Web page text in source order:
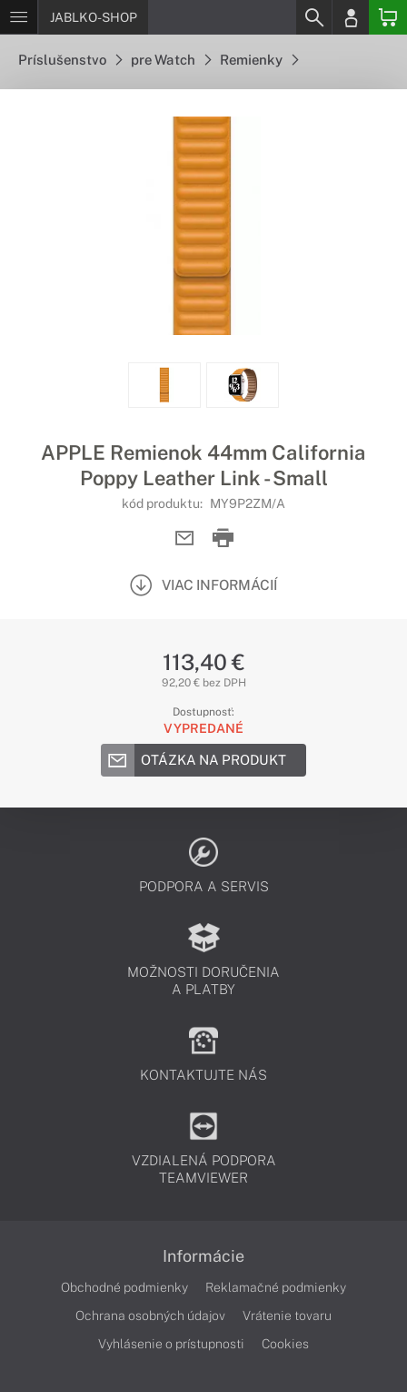
JABLKO-SHOP
Príslušenstvo pre Watch Remienky
APPLE Remienok 44mm California
Poppy Leather Link - Small
kód produktu: MY9P2ZM/A
VIAC INFORMÁCIÍ
113,40 €
92,20 € bez DPH
Dostupnosť:
VYPREDANÉ
OTÁZKA NA PRODUKT
PODPORA A SERVIS
MOŽNOSTI DORUČENIA
A PLATBY
KONTAKTUJTE NÁS
VZDIALENÁ PODPORA
TEAMVIEWER
Informácie
Obchodné podmienky
Reklamačné podmienky
Ochrana osobných údajov
Vrátenie tovaru
Vyhlásenie o prístupnosti
Cookies